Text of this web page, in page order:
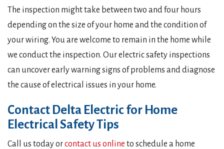
The inspection might take between two and four hours
depending on the size of your home and the condition of
your wiring. You are welcome to remain in the home while
we conduct the inspection. Our electric safety inspections
can uncover early warning signs of problems and diagnose
the cause of electrical issues in your home.
Contact Delta Electric for Home
Electrical Safety Tips
Call us today orcontact us online to schedule a home